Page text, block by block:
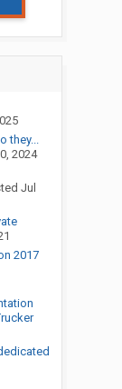
they...
2024
Jul
2017